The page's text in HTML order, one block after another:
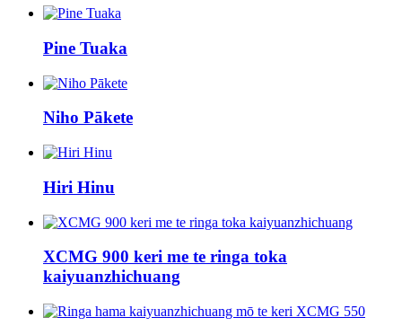
Pine Tuaka
Niho Pākete
Hiri Hinu
XCMG 900 keri me te ringa toka
kaiyuanzhichuang